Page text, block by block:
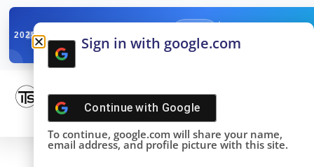
2025SNOWFLAKE SUMMIT
DONE!
Sign in with google.com
Continue with Google
To continue, google.com will share your name,
email address, and profile picture with this site.